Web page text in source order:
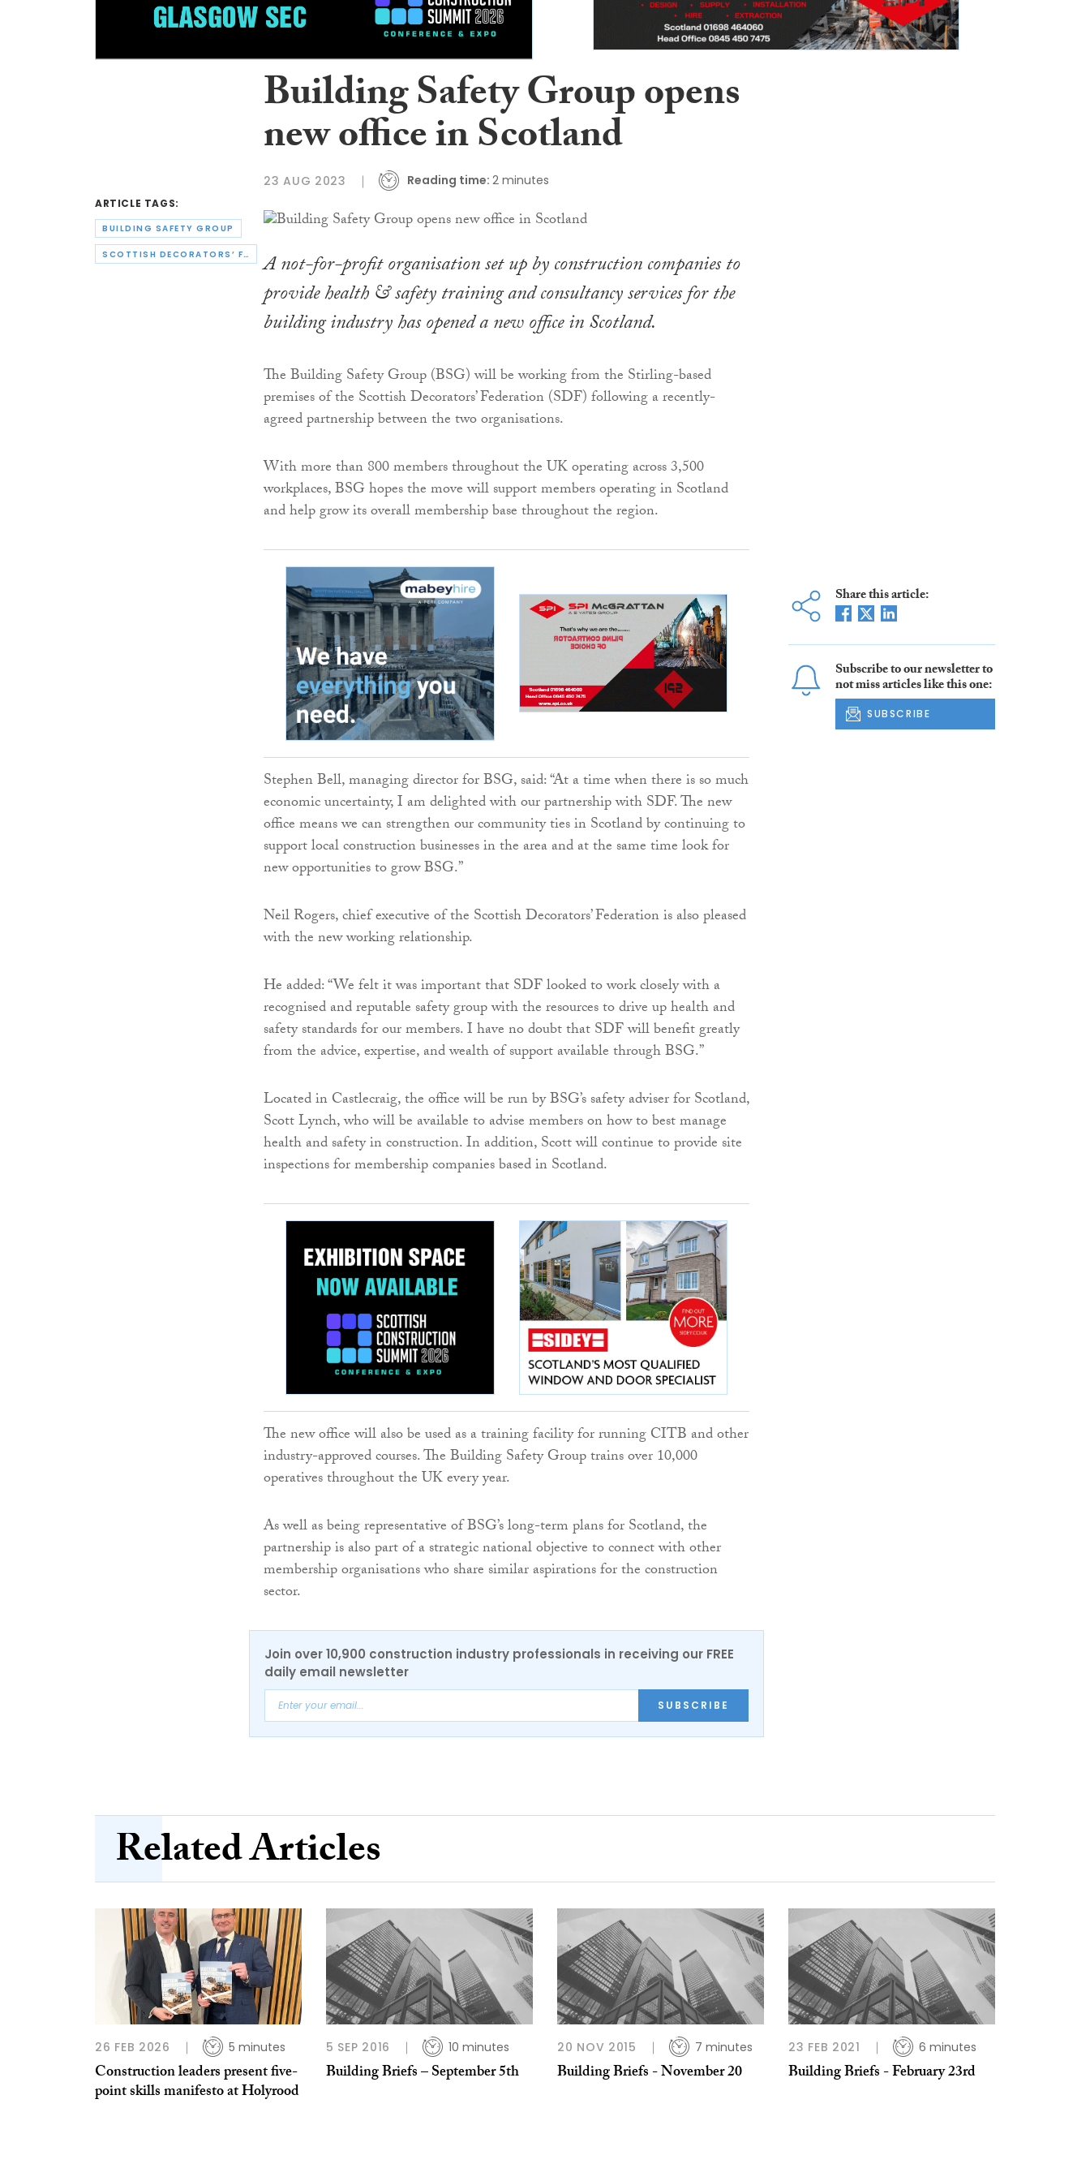
ARTICLE TAGS:
BUILDING SAFETY GROUP
SCOTTISH DECORATORS’ FEDERATION
Building Safety Group opens
new office in Scotland
23 AUG 2023 Reading time: 2 minutes
A not-for-profit organisation set up by construction companies to
provide health & safety training and consultancy services for the
building industry has opened a new office in Scotland.
The Building Safety Group (BSG) will be working from the Stirling-based
premises of the Scottish Decorators’ Federation (SDF) following a recently-
agreed partnership between the two organisations.
With more than 800 members throughout the UK operating across 3,500
workplaces, BSG hopes the move will support members operating in Scotland
and help grow its overall membership base throughout the region.
Stephen Bell, managing director for BSG, said: “At a time when there is so much
economic uncertainty, I am delighted with our partnership with SDF. The new
office means we can strengthen our community ties in Scotland by continuing to
support local construction businesses in the area and at the same time look for
new opportunities to grow BSG.”
Neil Rogers, chief executive of the Scottish Decorators’ Federation is also pleased
with the new working relationship.
He added: “We felt it was important that SDF looked to work closely with a
recognised and reputable safety group with the resources to drive up health and
safety standards for our members. I have no doubt that SDF will benefit greatly
from the advice, expertise, and wealth of support available through BSG.”
Located in Castlecraig, the office will be run by BSG’s safety adviser for Scotland,
Scott Lynch, who will be available to advise members on how to best manage
health and safety in construction. In addition, Scott will continue to provide site
inspections for membership companies based in Scotland.
The new office will also be used as a training facility for running CITB and other
industry-approved courses. The Building Safety Group trains over 10,000
operatives throughout the UK every year.
As well as being representative of BSG’s long-term plans for Scotland, the
partnership is also part of a strategic national objective to connect with other
membership organisations who share similar aspirations for the construction
sector.
Join over 10,900 construction industry professionals in receiving our FREE
daily email newsletter
SUBSCRIBE
Share this article:
Subscribe to our newsletter to
not miss articles like this one:
SUBSCRIBE
Related Articles
26 FEB 2026 5 minutes
Construction leaders present five-
point skills manifesto at Holyrood
5 SEP 2016 10 minutes
Building Briefs – September 5th
20 NOV 2015 7 minutes
Building Briefs - November 20
23 FEB 2021 6 minutes
Building Briefs - February 23rd